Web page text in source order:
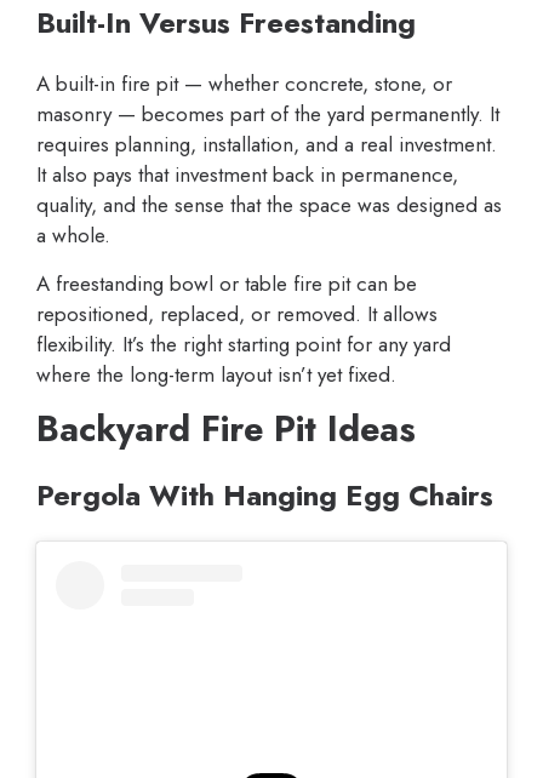
Built-In Versus Freestanding
A built-in fire pit — whether concrete, stone, or
masonry — becomes part of the yard permanently. It
requires planning, installation, and a real investment.
It also pays that investment back in permanence,
quality, and the sense that the space was designed as
a whole.
A freestanding bowl or table fire pit can be
repositioned, replaced, or removed. It allows
flexibility. It’s the right starting point for any yard
where the long-term layout isn’t yet fixed.
Backyard Fire Pit Ideas
Pergola With Hanging Egg Chairs